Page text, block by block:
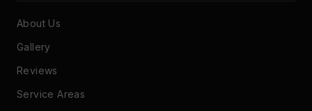
About Us
Gallery
Reviews
Service Areas